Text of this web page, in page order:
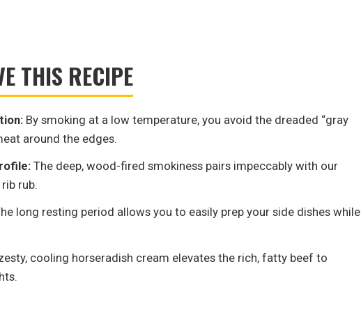
THIS RECIPE
By smoking at a low temperature, you avoid the dreaded “gray
around the edges.
The deep, wood-fired smokiness pairs impeccably with our
rub.
long resting period allows you to easily prep your side dishes while
cooling horseradish cream elevates the rich, fatty beef to